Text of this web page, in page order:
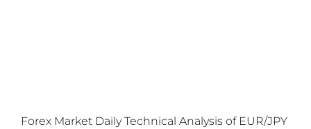
Forex Market Daily Technical Analysis of EUR/JPY